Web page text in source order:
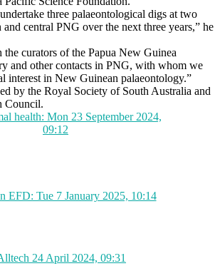
three palaeontological digs at two
and central PNG over the next three years,” he
curators of the Papua New Guinea
and other contacts in PNG, with whom we
interest in New Guinean palaeontology.”
by the Royal Society of South Australia and
Council.